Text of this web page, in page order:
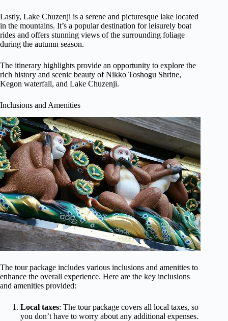
Lastly, Lake Chuzenji is a serene and picturesque lake located
in the mountains. It’s a popular destination for leisurely boat
rides and offers stunning views of the surrounding foliage
during the autumn season.
The itinerary highlights provide an opportunity to explore the
rich history and scenic beauty of Nikko Toshogu Shrine,
Kegon waterfall, and Lake Chuzenji.
Inclusions and Amenities
The tour package includes various inclusions and amenities to
enhance the overall experience. Here are the key inclusions
and amenities provided:
Local taxes: The tour package covers all local taxes, so
you don’t have to worry about any additional expenses.